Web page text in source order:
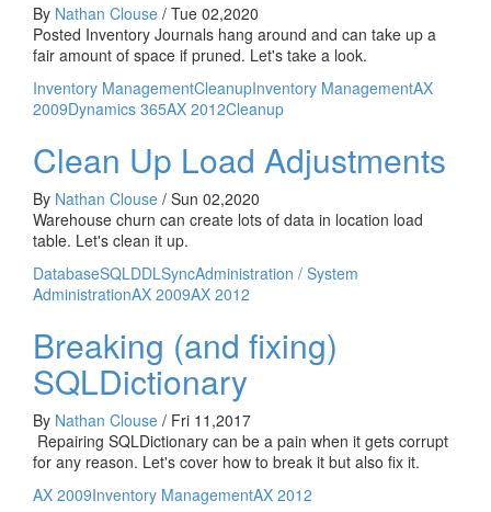
By Nathan Clouse / Tue 02,2020
Posted Inventory Journals hang around and can take up a
fair amount of space if pruned. Let's take a look.
Inventory ManagementCleanupInventory ManagementAX
2009Dynamics 365AX 2012Cleanup
Clean Up Load Adjustments
By Nathan Clouse / Sun 02,2020
Warehouse churn can create lots of data in location load
table. Let's clean it up.
DatabaseSQLDDLSyncAdministration / System
AdministrationAX 2009AX 2012
Breaking (and fixing)
SQLDictionary
By Nathan Clouse / Fri 11,2017
Repairing SQLDictionary can be a pain when it gets corrupt
for any reason. Let's cover how to break it but also fix it.
AX 2009Inventory ManagementAX 2012